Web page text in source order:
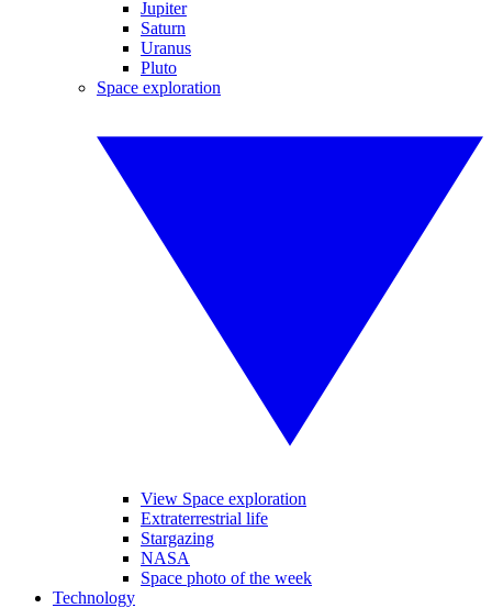
Jupiter
Saturn
Uranus
Pluto
Space exploration
View Space exploration
Extraterrestrial life
Stargazing
NASA
Space photo of the week
Technology